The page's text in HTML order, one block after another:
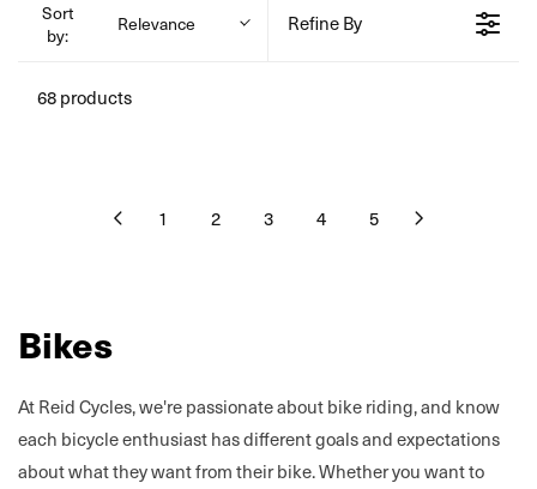
Sort
by:
Relevance Refine By
68 products
1 2 3 4 5
Bikes
At Reid Cycles, we're passionate about bike riding, and know
each bicycle enthusiast has different goals and expectations
about what they want from their bike. Whether you want to